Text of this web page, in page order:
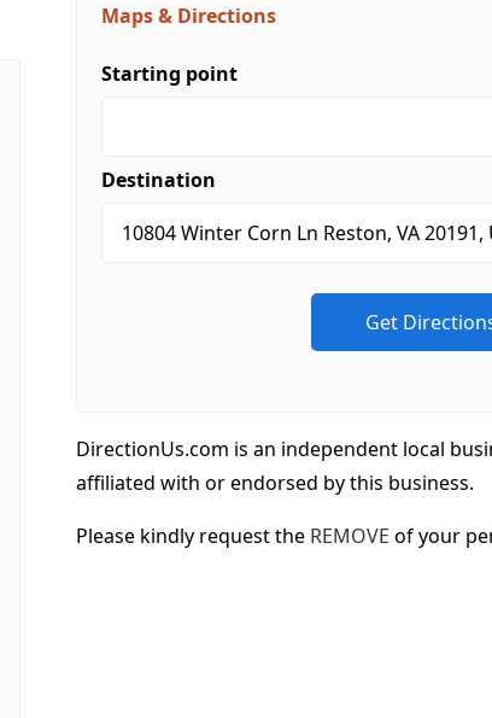
Maps & Directions
Starting point
Destination
DirectionUs.com is an independent local
affiliated with or endorsed by this business.
Please kindly request the REMOVE of your